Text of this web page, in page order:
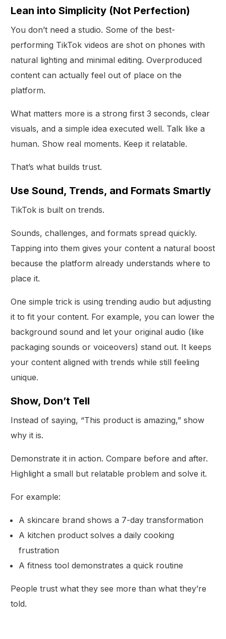
Lean into Simplicity (Not Perfection)
You don’t need a studio. Some of the best-
performing TikTok videos are shot on phones with
natural lighting and minimal editing. Overproduced
content can actually feel out of place on the
platform.
What matters more is a strong first 3 seconds, clear
visuals, and a simple idea executed well. Talk like a
human. Show real moments. Keep it relatable.
That’s what builds trust.
Use Sound, Trends, and Formats Smartly
TikTok is built on trends.
Sounds, challenges, and formats spread quickly.
Tapping into them gives your content a natural boost
because the platform already understands where to
place it.
One simple trick is using trending audio but adjusting
it to fit your content. For example, you can lower the
background sound and let your original audio (like
packaging sounds or voiceovers) stand out. It keeps
your content aligned with trends while still feeling
unique.
Show, Don’t Tell
Instead of saying, “This product is amazing,” show
why it is.
Demonstrate it in action. Compare before and after.
Highlight a small but relatable problem and solve it.
For example:
A skincare brand shows a 7-day transformation
A kitchen product solves a daily cooking
frustration
A fitness tool demonstrates a quick routine
People trust what they see more than what they’re
told.